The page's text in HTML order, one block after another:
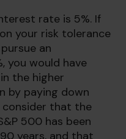
rate is 5%. If
your risk tolerance
an
you would have
the higher
by paying down
consider that the
500 has been
years, and that